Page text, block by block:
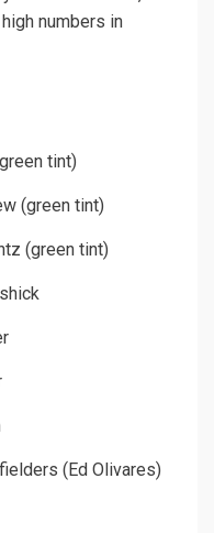
numbers in
tint)
(green tint)
(green tint)
(Ed Olivares)